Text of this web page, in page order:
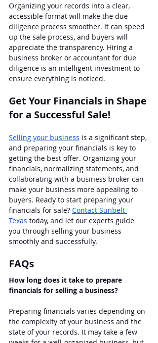
Organizing your records into a clear,
accessible format will make the due
diligence process smoother. It can speed
up the sale process, and buyers will
appreciate the transparency. Hiring a
business broker or accountant for due
diligence is an intelligent investment to
ensure everything is noticed.
Get Your Financials in Shape
for a Successful Sale!
Selling your business is a significant step,
and preparing your financials is key to
getting the best offer. Organizing your
financials, normalizing statements, and
collaborating with a business broker can
make your business more appealing to
buyers. Ready to start preparing your
financials for sale? Contact Sunbelt
Texas today, and let our experts guide
you through selling your business
smoothly and successfully.
FAQs
How long does it take to prepare
financials for selling a business?
Preparing financials varies depending on
the complexity of your business and the
state of your records. It may take a few